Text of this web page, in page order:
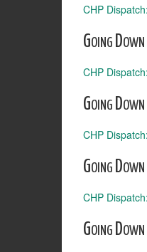
CHP
Going
CHP
Going
CHP
Going
CHP
Going